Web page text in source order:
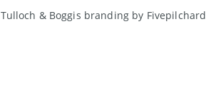
Tulloch & Boggis branding by Fivepilchard